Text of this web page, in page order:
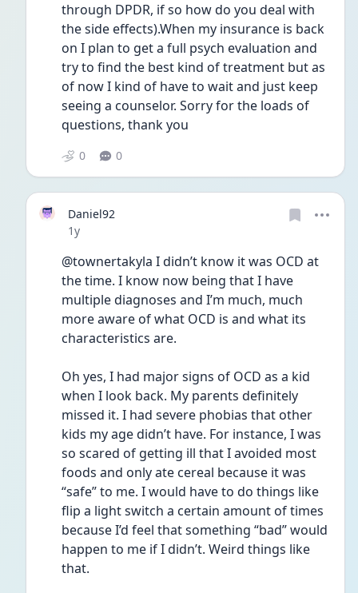
through DPDR, if so how do you deal with
the side effects).When my insurance is back
on I plan to get a full psych evaluation and
try to find the best kind of treatment but as
of now I kind of have to wait and just keep
seeing a counselor. Sorry for the loads of
questions, thank you
0 0
Daniel92
Date posted
1y
@townertakyla I didn’t know it was OCD at
the time. I know now being that I have
multiple diagnoses and I’m much, much
more aware of what OCD is and what its
characteristics are.
Oh yes, I had major signs of OCD as a kid
when I look back. My parents definitely
missed it. I had severe phobias that other
kids my age didn’t have. For instance, I was
so scared of getting ill that I avoided most
foods and only ate cereal because it was
“safe” to me. I would have to do things like
flip a light switch a certain amount of times
because I’d feel that something “bad” would
happen to me if I didn’t. Weird things like
that.